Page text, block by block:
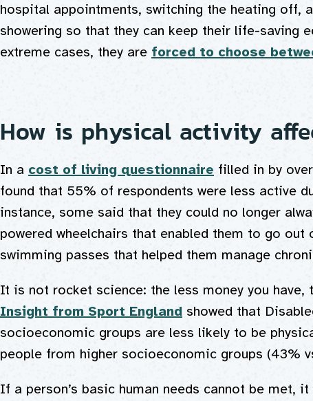
hospital appointments, switching the heating off,
showering so that they can keep their life-saving
extreme cases, they are forced to choose
How is physical activity
In a cost of living questionnaire filled in by
found that 55% of respondents were less active
instance, some said that they could no longer
powered wheelchairs that enabled them to go out
swimming passes that helped them manage
It is not rocket science: the less money you have,
Insight from Sport England showed that
socioeconomic groups are less likely to be
people from higher socioeconomic groups (43%
If a person’s basic human needs cannot be met,